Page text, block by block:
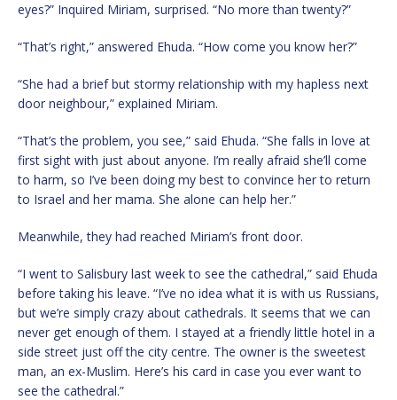
eyes?” Inquired Miriam, surprised. “No more than twenty?”
“That’s right,” answered Ehuda. “How come you know her?”
“She had a brief but stormy relationship with my hapless next
door neighbour,” explained Miriam.
“That’s the problem, you see,” said Ehuda. “She falls in love at
first sight with just about anyone. I’m really afraid she’ll come
to harm, so I’ve been doing my best to convince her to return
to Israel and her mama. She alone can help her.”
Meanwhile, they had reached Miriam’s front door.
“I went to Salisbury last week to see the cathedral,” said Ehuda
before taking his leave. “I’ve no idea what it is with us Russians,
but we’re simply crazy about cathedrals. It seems that we can
never get enough of them. I stayed at a friendly little hotel in a
side street just off the city centre. The owner is the sweetest
man, an ex-Muslim. Here’s his card in case you ever want to
see the cathedral.”